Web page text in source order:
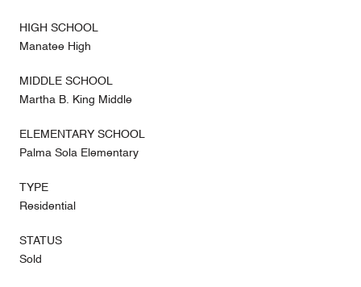
HIGH SCHOOL
Manatee High
MIDDLE SCHOOL
Martha B. King Middle
ELEMENTARY SCHOOL
Palma Sola Elementary
TYPE
Residential
STATUS
Sold